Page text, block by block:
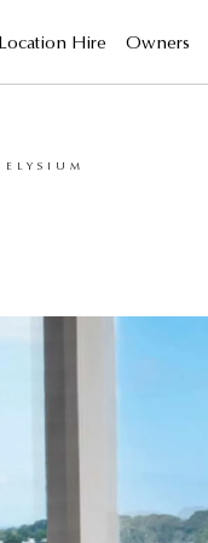
Location Hire Owners